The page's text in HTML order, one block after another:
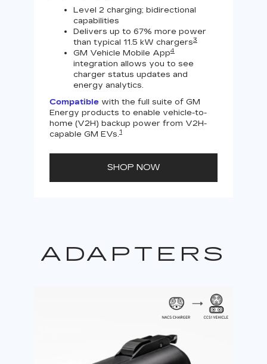
Level 2 charging; bidirectional
capabilities
Delivers up to 67% more power
than typical 11.5 kW chargers3
GM Vehicle Mobile App4
integration allows you to see
charger status updates and
energy analytics.
Compatible with the full suite of GM
Energy products to enable vehicle-to-
home (V2H) backup power from V2H-
capable GM EVs.1
SHOP NOW
ADAPTERS